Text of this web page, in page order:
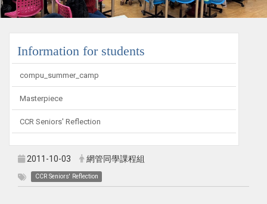
Information for students
compu_summer_camp
Masterpiece
CCR Seniors' Reflection
2011-10-03 網管同學課程組
CCR Seniors' Reflection